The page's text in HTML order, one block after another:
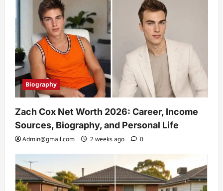
Biography
Zach Cox Net Worth 2026: Career, Income
Sources, Biography, and Personal Life
Admin@gmail.com 2 weeks ago 0